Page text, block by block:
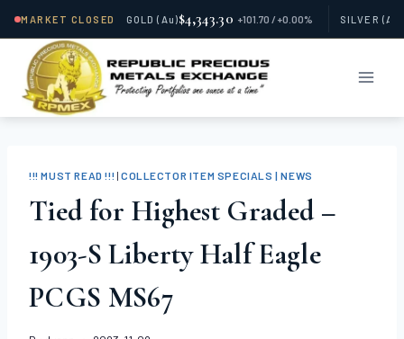
MARKET CLOSED GOLD(Au)$4,343.30 +101.70 / +0.00% SILVER (Ag)
content
!!! MUST READ !!! | COLLECTOR ITEM SPECIALS | NEWS
Tied for Highest Graded –
1903-S Liberty Half Eagle
PCGS MS67